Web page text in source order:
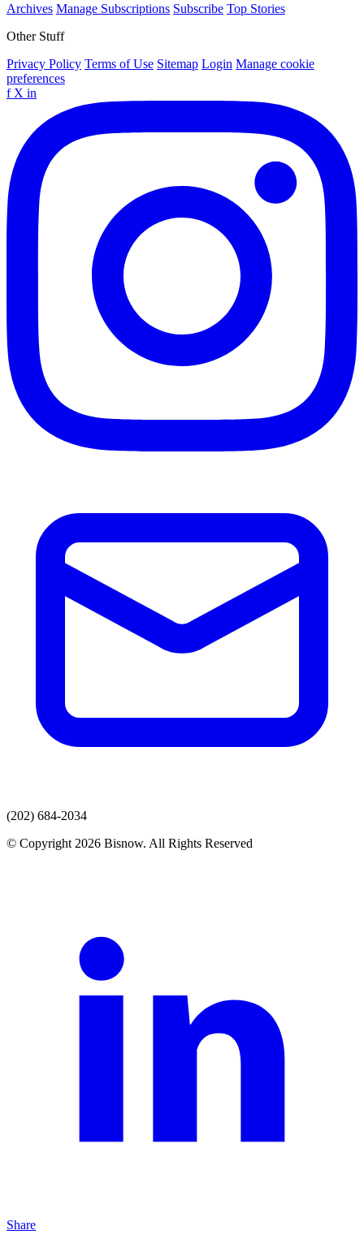
Archives Manage Subscriptions Subscribe Top Stories
Other Stuff
Privacy Policy Terms of Use Sitemap Login Manage cookie
preferences
f X in
(202) 684-2034
© Copyright 2026 Bisnow. All Rights Reserved
Share